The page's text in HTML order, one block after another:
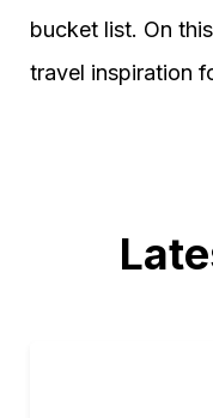
bucket list. On
travel inspiration